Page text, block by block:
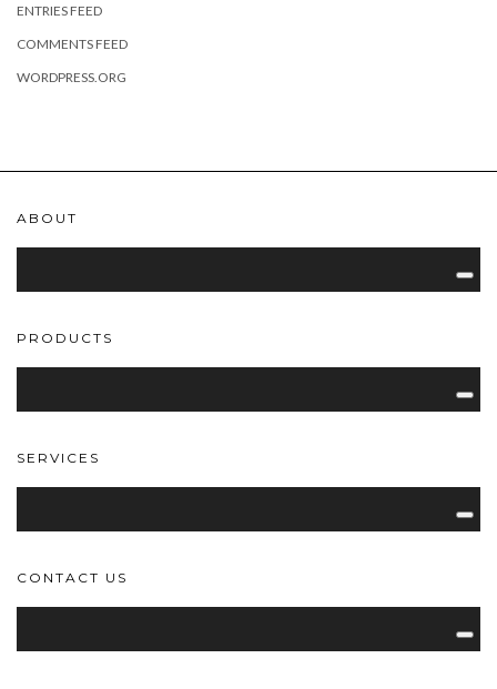
ENTRIES FEED
COMMENTS FEED
WORDPRESS.ORG
ABOUT
PRODUCTS
SERVICES
CONTACT US